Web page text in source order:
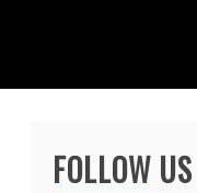
FOLLOW US